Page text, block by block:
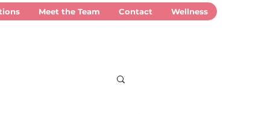
Meet the Team Contact Wellness